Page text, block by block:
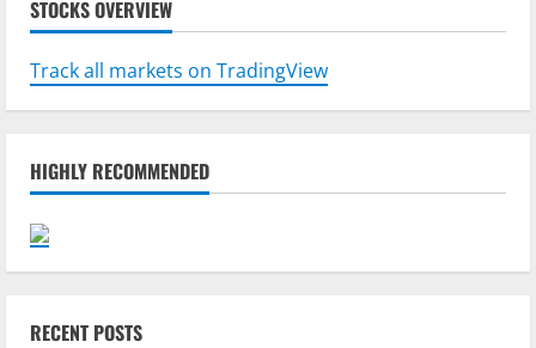
STOCKS OVERVIEW
Track all markets on TradingView
HIGHLY RECOMMENDED
RECENT POSTS